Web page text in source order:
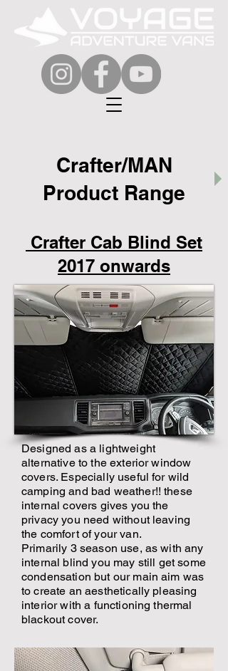
Crafter/MAN
Product Range
Crafter Cab Blind Set
2017 onwards
Designed as a lightweight
alternative to the exterior window
covers. Especially useful for wild
camping and bad weather!! these
internal covers gives you the
privacy you need without leaving
the comfort of your van.
Primarily 3 season use, as with any
internal blind you may still get some
condensation but our main aim was
to create an aesthetically pleasing
interior with a functioning thermal
blackout cover.